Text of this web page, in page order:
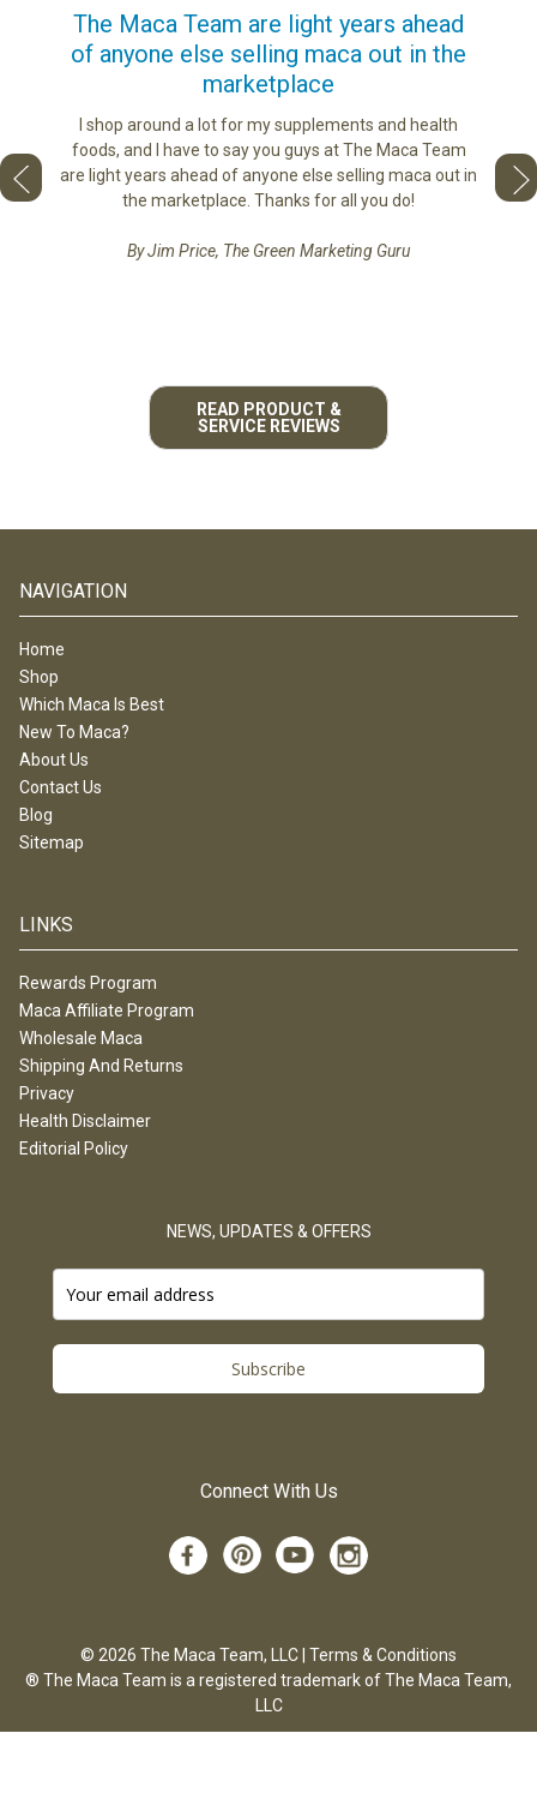
to
best
The Maca Team are light years ahead
of anyone else selling maca out in the
marketplace
I shop around a lot for my supplements and health
foods, and I have to say you guys at The Maca Team
are light years ahead of anyone else selling maca out in
the marketplace. Thanks for all you do!
By Jim Price, The Green Marketing Guru
love
READ PRODUCT &
SERVICE REVIEWS
NAVIGATION
Home
Shop
Which Maca Is Best
New To Maca?
About Us
Contact Us
Blog
Sitemap
LINKS
Rewards Program
Maca Affiliate Program
Wholesale Maca
Shipping And Returns
Privacy
Health Disclaimer
Editorial Policy
NEWS, UPDATES & OFFERS
Subscribe
Connect With Us
© 2026 The Maca Team, LLC | Terms & Conditions
® The Maca Team is a registered trademark of The Maca Team,
LLC